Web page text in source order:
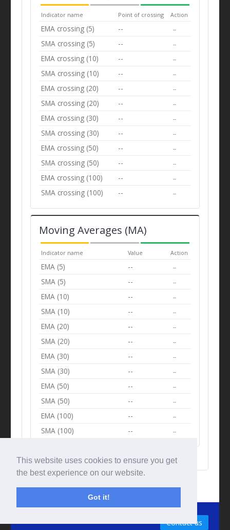
This website uses cookies to ensure you get
the best experience on our website.
Got it!
Indicator name Point of crossing Action
EMA crossing (5) -- --
SMA crossing (5) -- --
EMA crossing (10) -- --
SMA crossing (10) -- --
EMA crossing (20) -- --
SMA crossing (20) -- --
EMA crossing (30) -- --
SMA crossing (30) -- --
EMA crossing (50) -- --
SMA crossing (50) -- --
EMA crossing (100) -- --
SMA crossing (100) -- --
Moving Averages (MA)
Indicator name Value Action
EMA (5) -- --
SMA (5) -- --
EMA (10) -- --
SMA (10) -- --
EMA (20) -- --
SMA (20) -- --
EMA (30) -- --
SMA (30) -- --
EMA (50) -- --
SMA (50) -- --
EMA (100) -- --
SMA (100) -- --
Contact us